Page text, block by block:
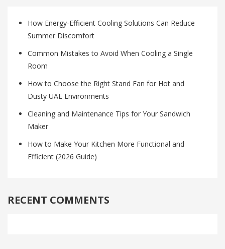
How Energy-Efficient Cooling Solutions Can Reduce
Summer Discomfort
Common Mistakes to Avoid When Cooling a Single
Room
How to Choose the Right Stand Fan for Hot and
Dusty UAE Environments
Cleaning and Maintenance Tips for Your Sandwich
Maker
How to Make Your Kitchen More Functional and
Efficient (2026 Guide)
RECENT COMMENTS